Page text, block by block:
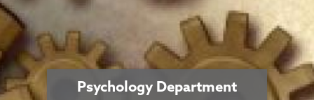
Psychology Department